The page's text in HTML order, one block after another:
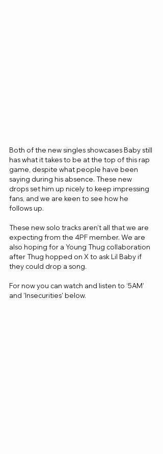
Both of the new singles showcases Baby still
has what it takes to be at the top of this rap
game, despite what people have been
saying during his absence. These new
drops set him up nicely to keep impressing
fans, and we are keen to see how he
follows up.
These new solo tracks aren’t all that we are
expecting from the 4PF member. We are
also hoping for a Young Thug collaboration
after Thug hopped on X to ask Lil Baby if
they could drop a song.
For now you can watch and listen to ‘5AM’
and 'Insecurities' below.